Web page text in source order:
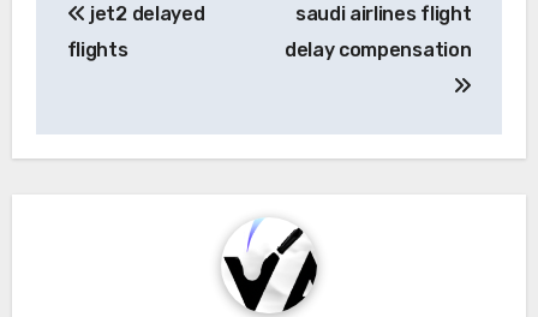
navigation
jet2 delayed
flights
saudi airlines flight
delay compensation